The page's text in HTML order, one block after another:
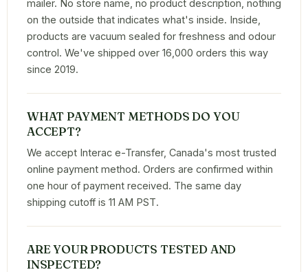
mailer. No store name, no product description, nothing
on the outside that indicates what's inside. Inside,
products are vacuum sealed for freshness and odour
control. We've shipped over 16,000 orders this way
since 2019.
WHAT PAYMENT METHODS DO YOU
ACCEPT?
We accept Interac e-Transfer, Canada's most trusted
online payment method. Orders are confirmed within
one hour of payment received. The same day
shipping cutoff is 11 AM PST.
ARE YOUR PRODUCTS TESTED AND
INSPECTED?